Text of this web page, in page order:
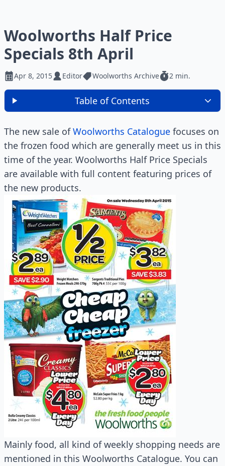
Woolworths Half Price
Specials 8th April
Apr 8, 2015 Editor Woolworths Archive 2 min.
Table of Contents
The new sale ofWoolworths Catalogue focuses on
the frozen food which are generally meet us in this
time of the year. Woolworths Half Price Specials
are available with full content featuring prices of
the new products.
Mainly food, all kind of weekly shopping needs are
mentioned in this Woolworths Catalogue. You can